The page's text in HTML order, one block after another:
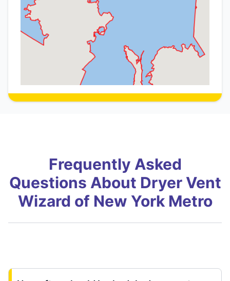
Frequently Asked
Questions About Dryer Vent
Wizard of New York Metro